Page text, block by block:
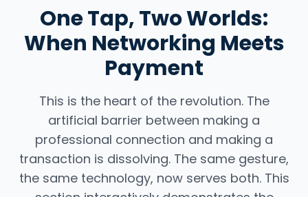
One Tap, Two Worlds:
When Networking Meets
Payment
This is the heart of the revolution. The
artificial barrier between making a
professional connection and making a
transaction is dissolving. The same gesture,
the same technology, now serves both. This